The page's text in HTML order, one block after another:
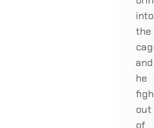
into
the
and
he
out
of